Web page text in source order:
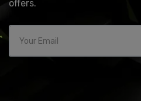
offers.